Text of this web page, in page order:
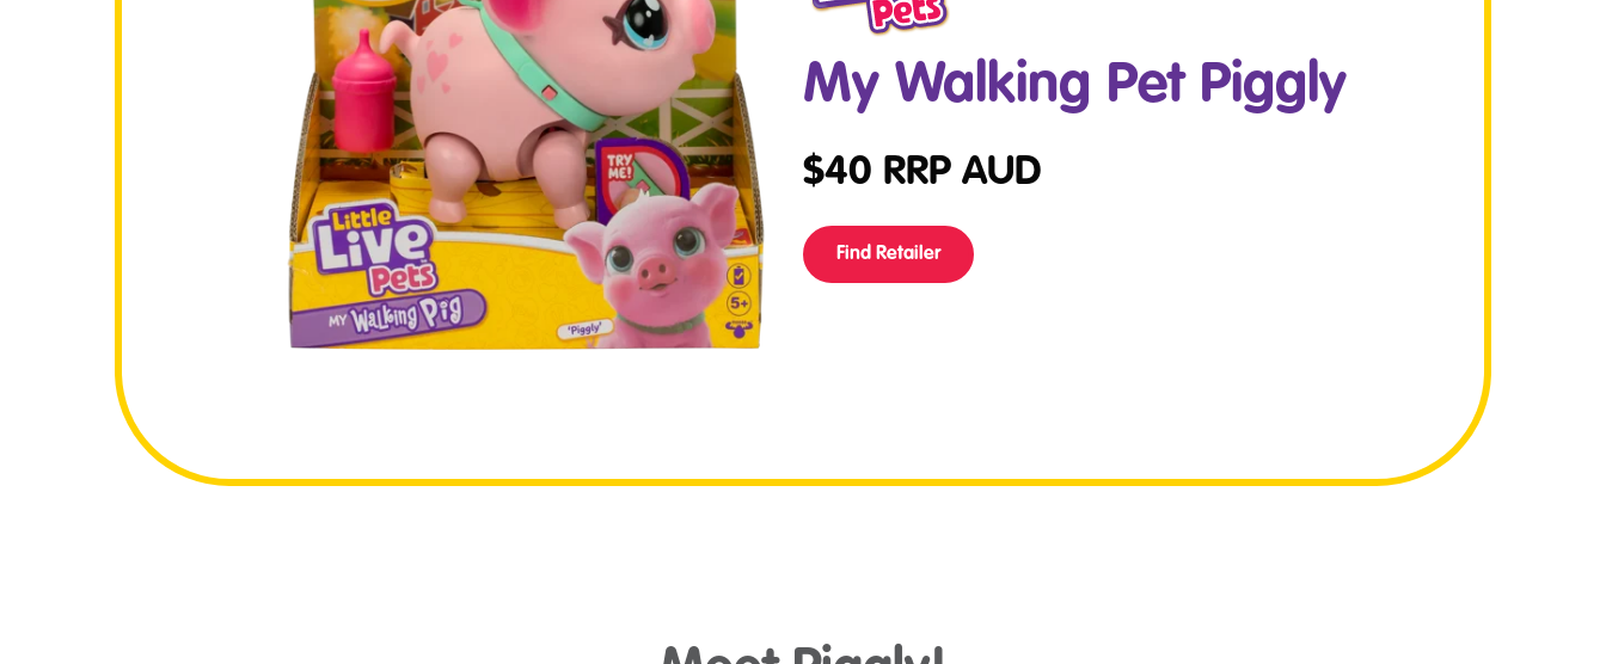
My Walking Pet Piggly
$40 RRP AUD
Find Retailer